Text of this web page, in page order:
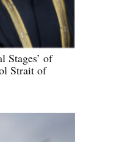
Stages’ of
Strait of